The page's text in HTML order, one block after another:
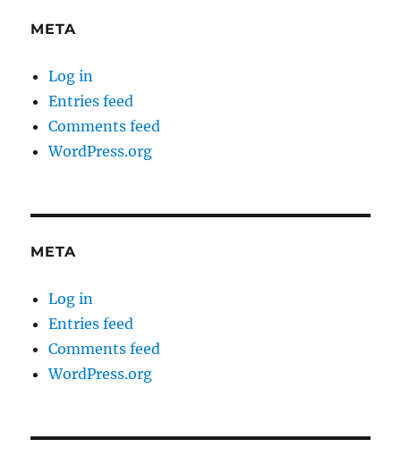
META
Log in
Entries feed
Comments feed
WordPress.org
META
Log in
Entries feed
Comments feed
WordPress.org